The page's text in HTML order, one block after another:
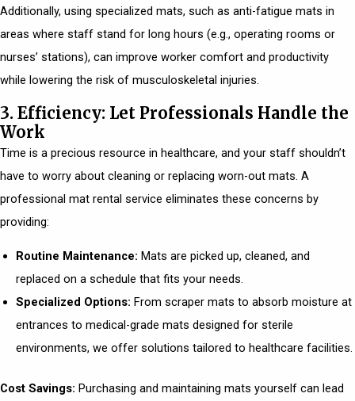
Additionally, using specialized mats, such as anti-fatigue mats in
areas where staff stand for long hours (e.g., operating rooms or
nurses’ stations), can improve worker comfort and productivity
while lowering the risk of musculoskeletal injuries.
3. Efficiency: Let Professionals Handle the
Work
Time is a precious resource in healthcare, and your staff shouldn’t
have to worry about cleaning or replacing worn-out mats. A
professional mat rental service eliminates these concerns by
providing:
Routine Maintenance: Mats are picked up, cleaned, and
replaced on a schedule that fits your needs.
Specialized Options: From scraper mats to absorb moisture at
entrances to medical-grade mats designed for sterile
environments, we offer solutions tailored to healthcare facilities.
Cost Savings: Purchasing and maintaining mats yourself can lead